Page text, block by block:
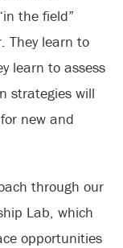
the field”
They learn to
learn to assess
strategies will
new and
through our
Lab, which
opportunities